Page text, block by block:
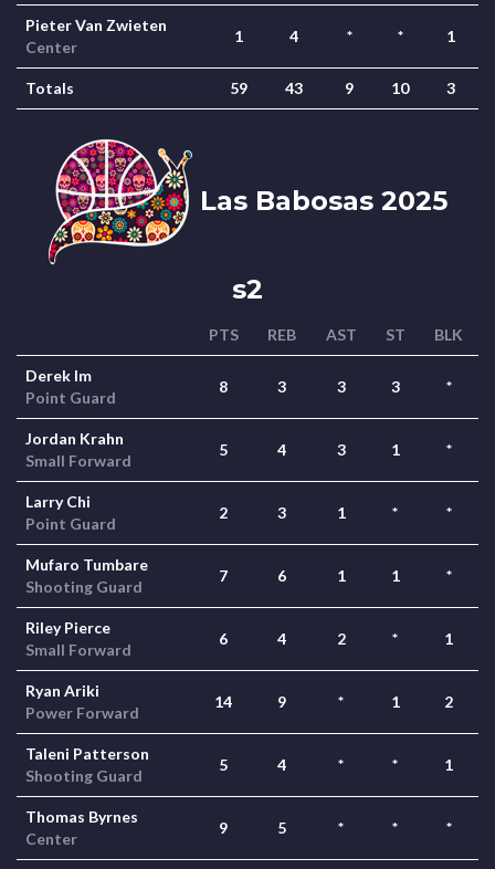
Pieter Van Zwieten
Center
1 4 * * 1
Totals 59 43 9 10 3
Las Babosas 2025
s2
PTS REB AST ST BLK
Derek Im
Point Guard
8 3 3 3 *
Jordan Krahn
Small Forward
5 4 3 1 *
Larry Chi
Point Guard
2 3 1 * *
Mufaro Tumbare
Shooting Guard
7 6 1 1 *
Riley Pierce
Small Forward
6 4 2 * 1
Ryan Ariki
Power Forward
14 9 * 1 2
Taleni Patterson
Shooting Guard
5 4 * * 1
Thomas Byrnes
Center
9 5 * * *